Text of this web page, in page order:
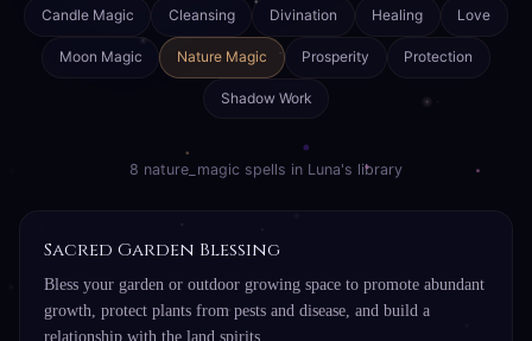
Candle Magic Cleansing Divination Healing Love
Moon Magic Nature Magic Prosperity Protection
Shadow Work
8 nature_magic spells in Luna's library
Sacred Garden Blessing
Bless your garden or outdoor growing space to promote abundant
growth, protect plants from pests and disease, and build a
relationship with the land spirits.